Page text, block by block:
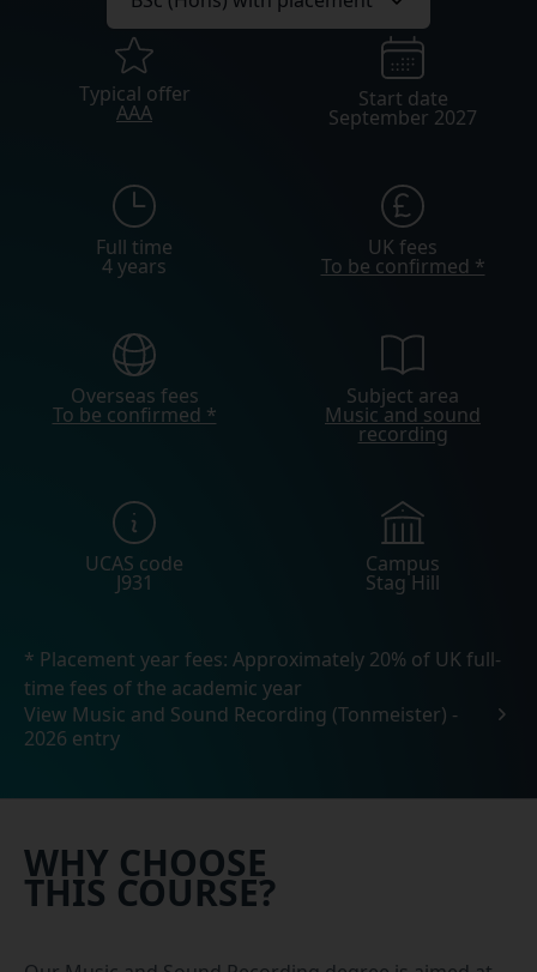
Typical offer
AAA
Start date
September 2027
Full time
4 years
UK fees
To be confirmed *
Overseas fees
To be confirmed *
Subject area
Music and sound
recording
UCAS code
J931
Campus
Stag Hill
* Placement year fees: Approximately 20% of UK full-
time fees of the academic year
View Music and Sound Recording (Tonmeister) -
2026 entry
WHY CHOOSE
THIS COURSE?